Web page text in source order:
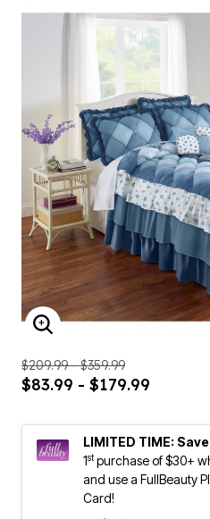
ENLARGE IMAGE
$209.99 - $359.99
$83.99 - $179.99
LIMITED TIME:
1stpurchase of $30+
and use a FullBeauty
Card!